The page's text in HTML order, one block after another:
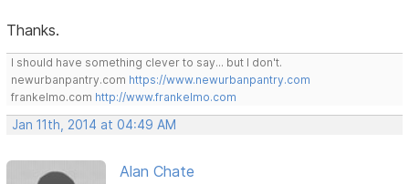
Thanks.
I should have something clever to say... but I don't.
newurbanpantry.com https://www.newurbanpantry.com
frankelmo.com http://www.frankelmo.com
Jan 11th, 2014 at 04:49 AM
Alan Chate